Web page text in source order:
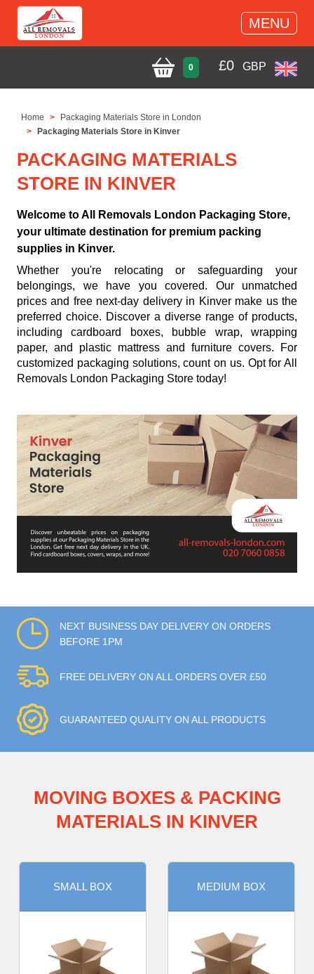
MENU
0 £0 GBP
Home
Packaging Materials Store in London
Packaging Materials Store in Kinver
PACKAGING MATERIALS
STORE IN KINVER
Welcome to All Removals London Packaging Store,
your ultimate destination for premium packing
supplies in Kinver.
Whether you're relocating or safeguarding your
belongings, we have you covered. Our unmatched
prices and free next-day delivery in Kinver make us the
preferred choice. Discover a diverse range of products,
including cardboard boxes, bubble wrap, wrapping
paper, and plastic mattress and furniture covers. For
customized packaging solutions, count on us. Opt for All
Removals London Packaging Store today!
NEXT BUSINESS DAY DELIVERY ON ORDERS
BEFORE 1PM
FREE DELIVERY ON ALL ORDERS OVER £50
GUARANTEED QUALITY ON ALL PRODUCTS
MOVING BOXES & PACKING
MATERIALS IN KINVER
SMALL BOX MEDIUM BOX